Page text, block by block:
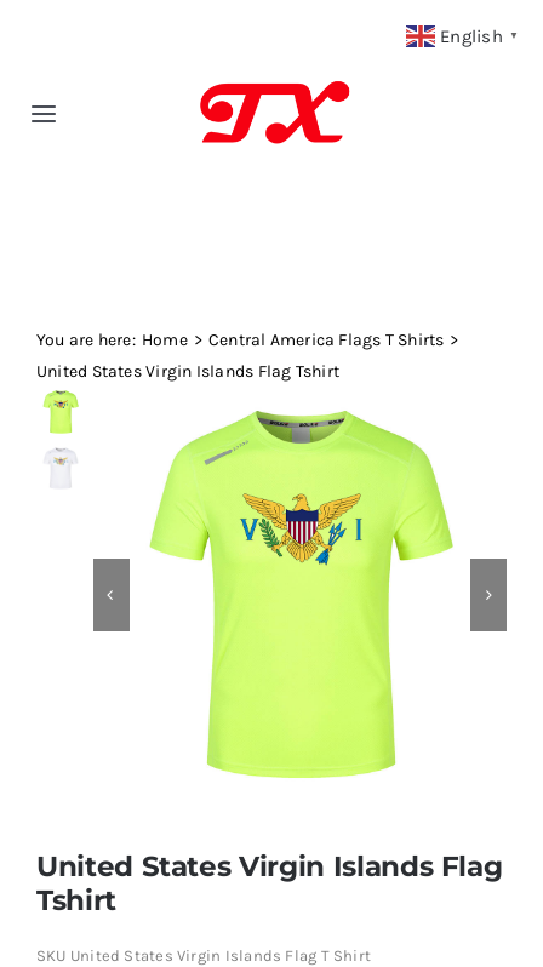
Toggle
Fabric Type
Fabric Weight
Contact
You are here: Home
Central America Flags T Shirts
United States Virgin Islands Flag Tshirt
United States Virgin Islands Flag
Tshirt
SKU United States Virgin Islands Flag T Shirt
English ▼